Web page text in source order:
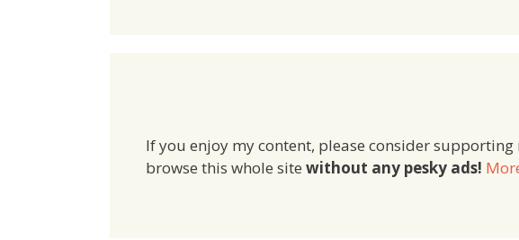
If you enjoy my content, please consider supporting
browse this whole site without any pesky ads!